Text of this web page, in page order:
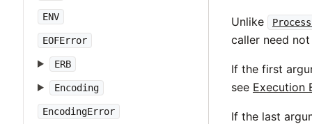
ENV
EOFError
ERB
Encoding
EncodingError
Unlike
caller need
If the first
see Execution
If the last